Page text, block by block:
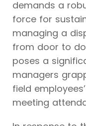
demands a
force for
managing a
from door to
poses a
managers
field
meeting